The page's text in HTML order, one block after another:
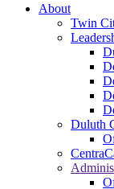
About
Twin
Duluth